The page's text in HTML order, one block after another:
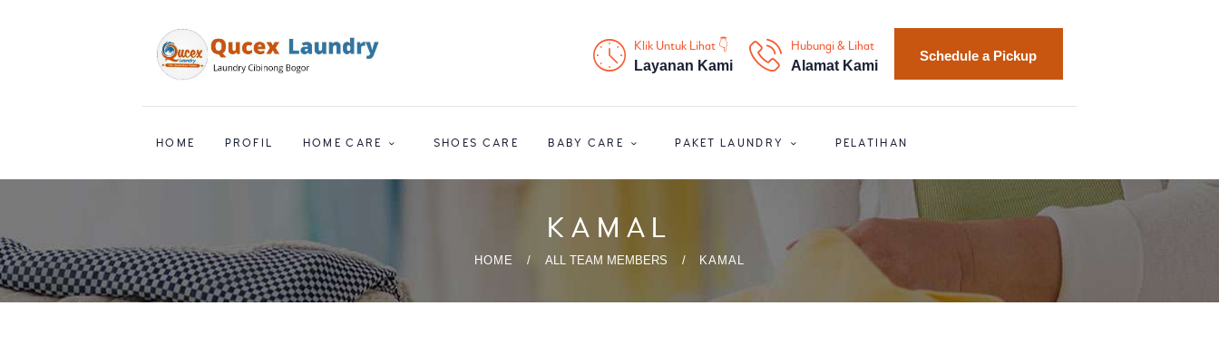
Klik Untuk Lihat 👇
Layanan Kami
Hubungi & Lihat
Alamat Kami
Schedule a Pickup
HOME PROFIL HOME CARE SHOES CARE BABY CARE PAKET LAUNDRY PELATIHAN
KAMAL
HOME ALL TEAM MEMBERS KAMAL
HOME CARE
PAKET LAUNDRY
PELATIHAN